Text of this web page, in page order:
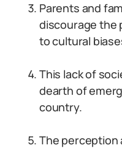
Parents and
discourage the
to cultural
This lack of
dearth of
country.
The perception